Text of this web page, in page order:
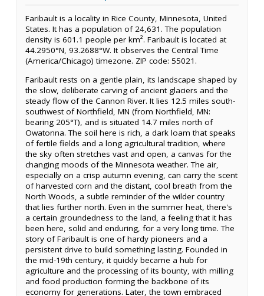
Faribault is a locality in Rice County, Minnesota, United
States. It has a population of 24,631. The population
density is 601.1 people per km². Faribault is located at
44.2950°N, 93.2688°W. It observes the Central Time
(America/Chicago) timezone. ZIP code: 55021.
Faribault rests on a gentle plain, its landscape shaped by
the slow, deliberate carving of ancient glaciers and the
steady flow of the Cannon River. It lies 12.5 miles south-
southwest of Northfield, MN (from Northfield, MN:
bearing 205°T), and is situated 14.7 miles north of
Owatonna. The soil here is rich, a dark loam that speaks
of fertile fields and a long agricultural tradition, where
the sky often stretches vast and open, a canvas for the
changing moods of the Minnesota weather. The air,
especially on a crisp autumn evening, can carry the scent
of harvested corn and the distant, cool breath from the
North Woods, a subtle reminder of the wilder country
that lies further north. Even in the summer heat, there's
a certain groundedness to the land, a feeling that it has
been here, solid and enduring, for a very long time. The
story of Faribault is one of hardy pioneers and a
persistent drive to build something lasting. Founded in
the mid-19th century, it quickly became a hub for
agriculture and the processing of its bounty, with milling
and food production forming the backbone of its
economy for generations. Later, the town embraced